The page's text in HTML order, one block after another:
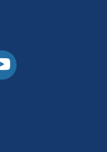
Youtube